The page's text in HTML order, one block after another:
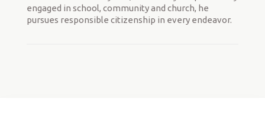
engaged in school, community and church, he
pursues responsible citizenship in every endeavor.